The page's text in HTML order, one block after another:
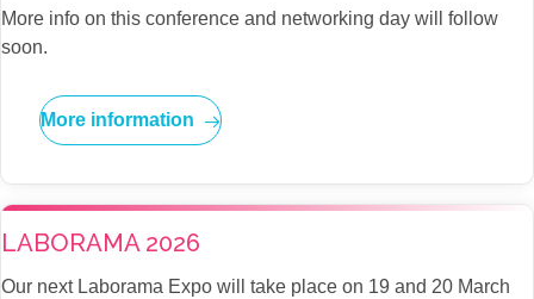
More info on this conference and networking day will follow
soon.
More information
LABORAMA 2026
Our next Laborama Expo will take place on 19 and 20 March